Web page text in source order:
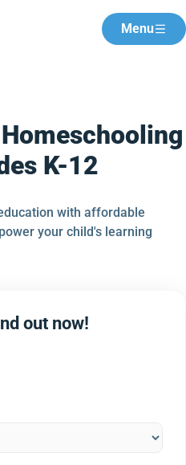
Menu
K-12
with affordable
your child's learning
out now!